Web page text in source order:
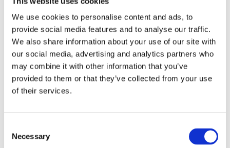
We use cookies to personalise content and ads, to
provide social media features and to analyse our traffic.
We also share information about your use of our site with
our social media, advertising and analytics partners who
may combine it with other information that you’ve
provided to them or that they’ve collected from your use
of their services.
Selection
Necessary
Publishing year:
2020
2019
2018
2016
2015
2014
2012
2006